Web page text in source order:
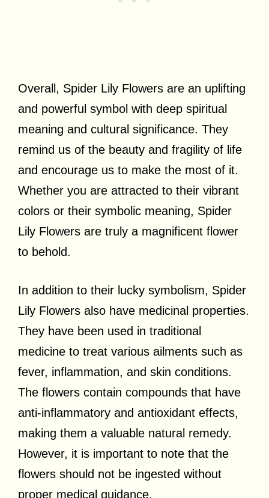
Overall, Spider Lily Flowers are an uplifting
and powerful symbol with deep spiritual
meaning and cultural significance. They
remind us of the beauty and fragility of life
and encourage us to make the most of it.
Whether you are attracted to their vibrant
colors or their symbolic meaning, Spider
Lily Flowers are truly a magnificent flower
to behold.
In addition to their lucky symbolism, Spider
Lily Flowers also have medicinal properties.
They have been used in traditional
medicine to treat various ailments such as
fever, inflammation, and skin conditions.
The flowers contain compounds that have
anti-inflammatory and antioxidant effects,
making them a valuable natural remedy.
However, it is important to note that the
flowers should not be ingested without
proper medical guidance.